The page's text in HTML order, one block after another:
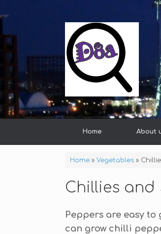
Home About
Home» Vegetables»
Chillies and
Peppers are easy
can grow chilli